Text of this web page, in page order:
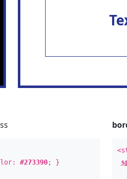
#273390; }